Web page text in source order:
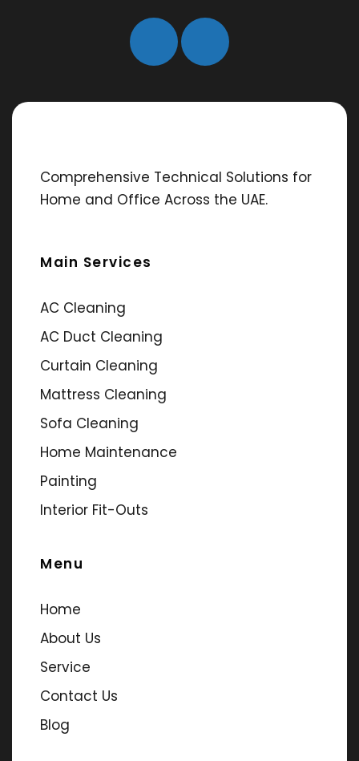
Comprehensive Technical Solutions for
Home and Office Across the UAE.
Main Services
AC Cleaning
AC Duct Cleaning
Curtain Cleaning
Mattress Cleaning
Sofa Cleaning
Home Maintenance
Painting
Interior Fit-Outs
Menu
Home
About Us
Service
Contact Us
Blog